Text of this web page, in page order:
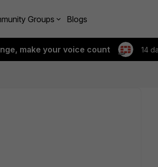
Groups Blogs
make your voice count 14